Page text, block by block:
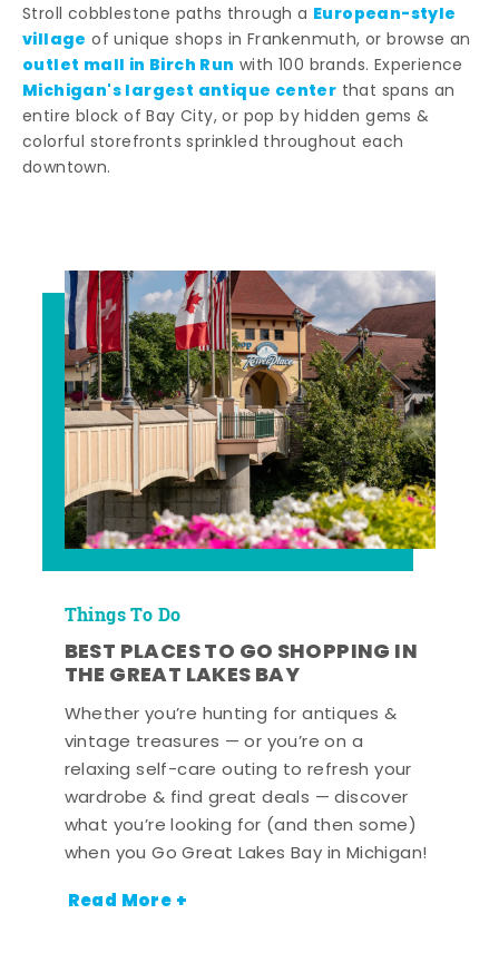
Stroll cobblestone paths through a European-style
village of unique shops in Frankenmuth, or browse an
outlet mall in Birch Run with 100 brands. Experience
Michigan's largest antique center that spans an
entire block of Bay City, or pop by hidden gems &
colorful storefronts sprinkled throughout each
downtown.
Things To Do
BEST PLACES TO GO SHOPPING IN
THE GREAT LAKES BAY
Whether you’re hunting for antiques &
vintage treasures — or you’re on a
relaxing self-care outing to refresh your
wardrobe & find great deals — discover
what you’re looking for (and then some)
when you Go Great Lakes Bay in Michigan!
Read More +